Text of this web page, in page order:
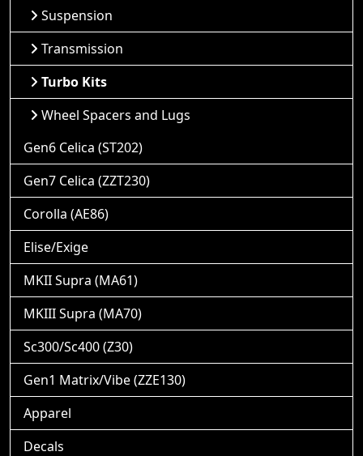
Suspension
Transmission
Turbo Kits
Wheel Spacers and Lugs
Gen6 Celica (ST202)
Gen7 Celica (ZZT230)
Corolla (AE86)
Elise/Exige
MKII Supra (MA61)
MKIII Supra (MA70)
Sc300/Sc400 (Z30)
Gen1 Matrix/Vibe (ZZE130)
Apparel
Decals